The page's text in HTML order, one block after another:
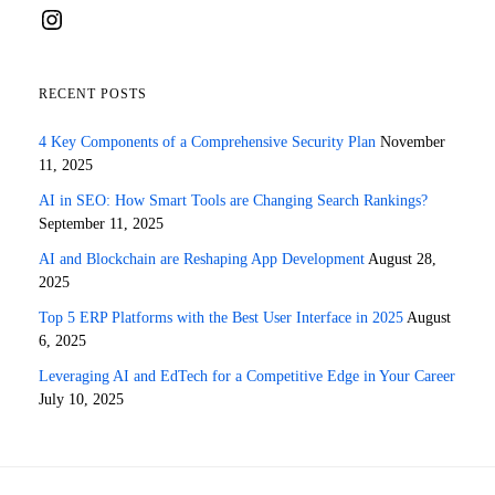
RECENT POSTS
4 Key Components of a Comprehensive Security Plan November
11, 2025
AI in SEO: How Smart Tools are Changing Search Rankings?
September 11, 2025
AI and Blockchain are Reshaping App Development August 28,
2025
Top 5 ERP Platforms with the Best User Interface in 2025 August
6, 2025
Leveraging AI and EdTech for a Competitive Edge in Your Career
July 10, 2025